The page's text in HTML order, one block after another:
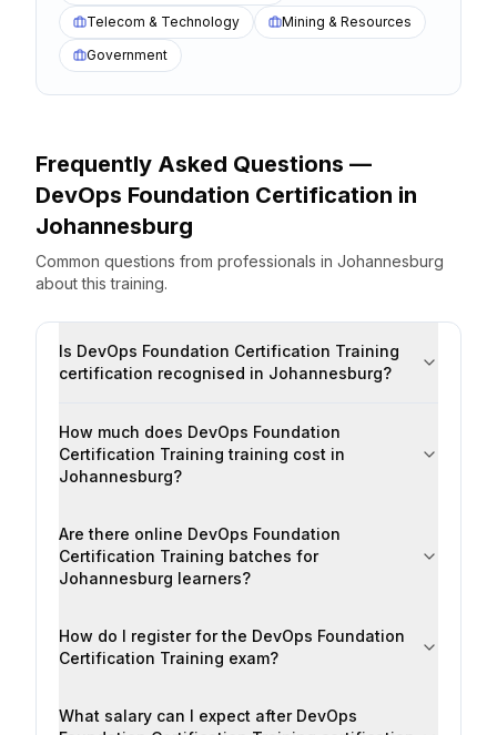
Telecom & Technology
Mining & Resources
Government
Frequently Asked Questions —
DevOps Foundation Certification in
Johannesburg
Common questions from professionals in Johannesburg
about this training.
Is DevOps Foundation Certification Training
certification recognised in Johannesburg?
How much does DevOps Foundation
Certification Training training cost in
Johannesburg?
Are there online DevOps Foundation
Certification Training batches for
Johannesburg learners?
How do I register for the DevOps Foundation
Certification Training exam?
What salary can I expect after DevOps